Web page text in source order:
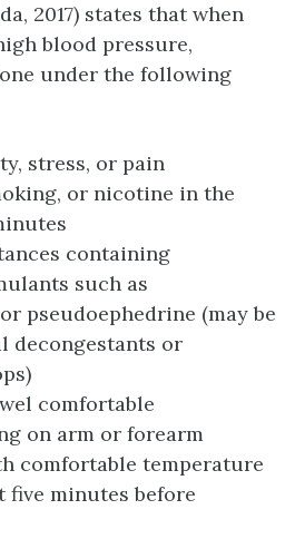
2017) states that when
blood pressure,
under the following
stress, or pain
or nicotine in the
containing
such as
pseudoephedrine (may be
decongestants or
comfortable
on arm or forearm
comfortable temperature
five minutes before